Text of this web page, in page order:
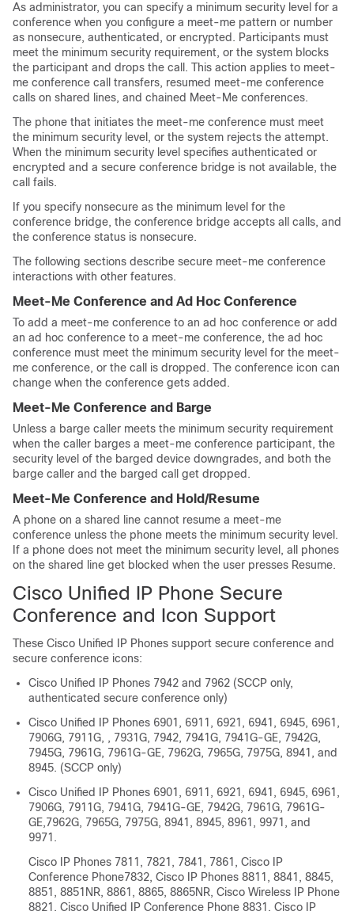
As administrator, you can specify a minimum security level for a
conference when you configure a meet-me pattern or number
as nonsecure, authenticated, or encrypted. Participants must
meet the minimum security requirement, or the system blocks
the participant and drops the call. This action applies to meet-
me conference call transfers, resumed meet-me conference
calls on shared lines, and chained Meet-Me conferences.
The phone that initiates the meet-me conference must meet
the minimum security level, or the system rejects the attempt.
When the minimum security level specifies authenticated or
encrypted and a secure conference bridge is not available, the
call fails.
If you specify nonsecure as the minimum level for the
conference bridge, the conference bridge accepts all calls, and
the conference status is nonsecure.
The following sections describe secure meet-me conference
interactions with other features.
Meet-Me Conference and Ad Hoc Conference
To add a meet-me conference to an ad hoc conference or add
an ad hoc conference to a meet-me conference, the ad hoc
conference must meet the minimum security level for the meet-
me conference, or the call is dropped. The conference icon can
change when the conference gets added.
Meet-Me Conference and Barge
Unless a barge caller meets the minimum security requirement
when the caller barges a meet-me conference participant, the
security level of the barged device downgrades, and both the
barge caller and the barged call get dropped.
Meet-Me Conference and Hold/Resume
A phone on a shared line cannot resume a meet-me
conference unless the phone meets the minimum security level.
If a phone does not meet the minimum security level, all phones
on the shared line get blocked when the user presses Resume.
Cisco Unified IP Phone Secure
Conference and Icon Support
These Cisco Unified IP Phones support secure conference and
secure conference icons:
Cisco Unified IP Phones 7942 and 7962 (SCCP only,
authenticated secure conference only)
Cisco Unified IP Phones 6901, 6911, 6921, 6941, 6945, 6961,
7906G, 7911G, , 7931G, 7942, 7941G, 7941G-GE, 7942G,
7945G, 7961G, 7961G-GE, 7962G, 7965G, 7975G, 8941, and
8945. (SCCP only)
Cisco Unified IP Phones 6901, 6911, 6921, 6941, 6945, 6961,
7906G, 7911G, 7941G, 7941G-GE, 7942G, 7961G, 7961G-
GE,7962G, 7965G, 7975G, 8941, 8945, 8961, 9971, and
9971.
Cisco IP Phones 7811, 7821, 7841, 7861, Cisco IP
Conference Phone7832, Cisco IP Phones 8811, 8841, 8845,
8851, 8851NR, 8861, 8865, 8865NR, Cisco Wireless IP Phone
8821, Cisco Unified IP Conference Phone 8831, Cisco IP